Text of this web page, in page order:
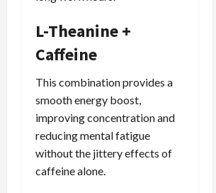
L-Theanine +
Caffeine
This combination provides a
smooth energy boost,
improving concentration and
reducing mental fatigue
without the jittery effects of
caffeine alone.